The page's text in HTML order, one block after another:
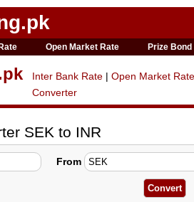
Open Market Rate Prize Bond
Inter Bank Rate | Open Market Rate
Converter
SEK to INR
From